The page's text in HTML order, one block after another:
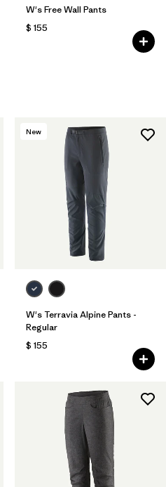
W's Free Wall Pants
$ 155
New
W's Terravia Alpine Pants -
Regular
$ 155